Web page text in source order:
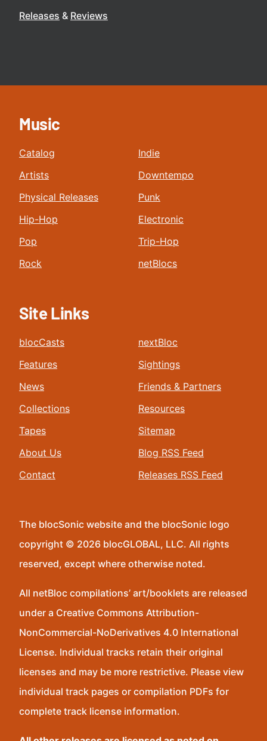
Releases
Reviews
Music
Catalog
Artists
Physical Releases
Hip-Hop
Pop
Rock
Indie
Downtempo
Punk
Electronic
Trip-Hop
netBlocs
Site Links
blocCasts
Features
News
Collections
Tapes
About Us
Contact
nextBloc
Sightings
Friends & Partners
Resources
Sitemap
Blog RSS Feed
Releases RSS Feed
The blocSonic website and the blocSonic logo
copyright © 2026 blocGLOBAL, LLC. All rights
reserved, except where otherwise noted.
All netBloc compilations’ art/booklets are released
under a Creative Commons Attribution-
NonCommercial-NoDerivatives 4.0 International
License. Individual tracks retain their original
licenses and may be more restrictive. Please view
individual track pages or compilation PDFs for
complete track license information.